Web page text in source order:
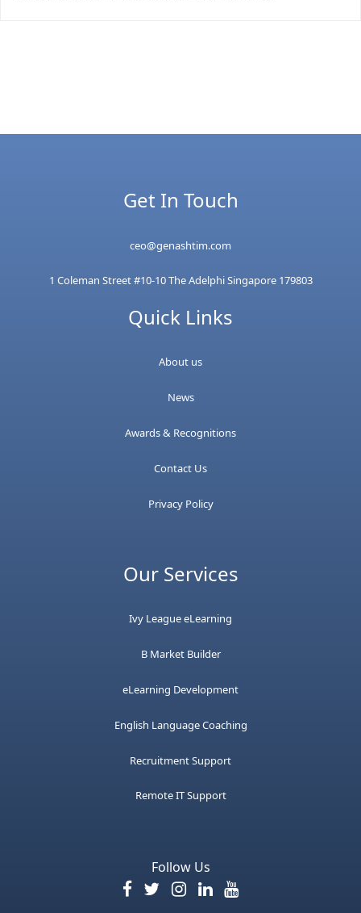
Get In Touch
ceo@genashtim.com
1 Coleman Street #10-10 The Adelphi Singapore 179803
Quick Links
About us
News
Awards & Recognitions
Contact Us
Privacy Policy
Our Services
Ivy League eLearning
B Market Builder
eLearning Development
English Language Coaching
Recruitment Support
Remote IT Support
Follow Us